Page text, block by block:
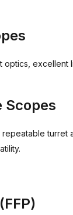
optics,
Scopes
turret